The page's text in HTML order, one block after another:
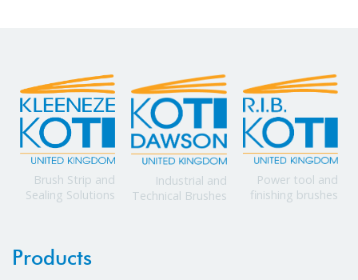
Brush Strip and
Sealing Solutions
Industrial and
Technical Brushes
Power tool and
finishing brushes
Products